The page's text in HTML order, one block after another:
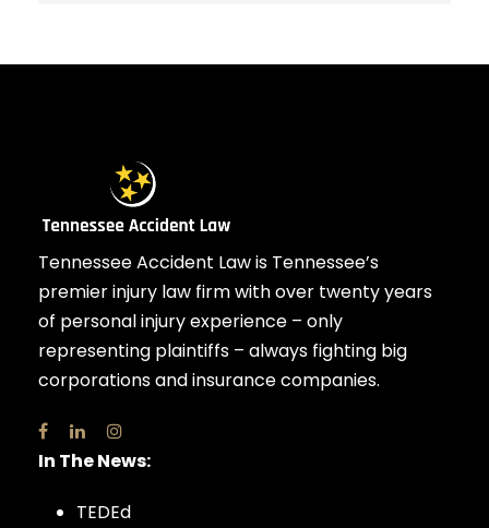
Tennessee Accident Law is Tennessee’s
premier injury law firm with over twenty years
of personal injury experience – only
representing plaintiffs – always fighting big
corporations and insurance companies.
In The News:
TEDEd